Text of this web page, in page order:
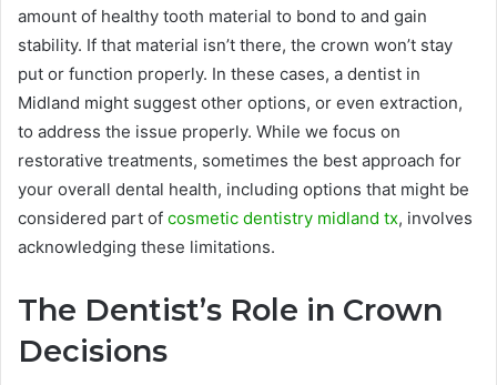
amount of healthy tooth material to bond to and gain
stability. If that material isn’t there, the crown won’t stay
put or function properly. In these cases, a dentist in
Midland might suggest other options, or even extraction,
to address the issue properly. While we focus on
restorative treatments, sometimes the best approach for
your overall dental health, including options that might be
considered part of cosmetic dentistry midland tx, involves
acknowledging these limitations.
The Dentist’s Role in Crown
Decisions